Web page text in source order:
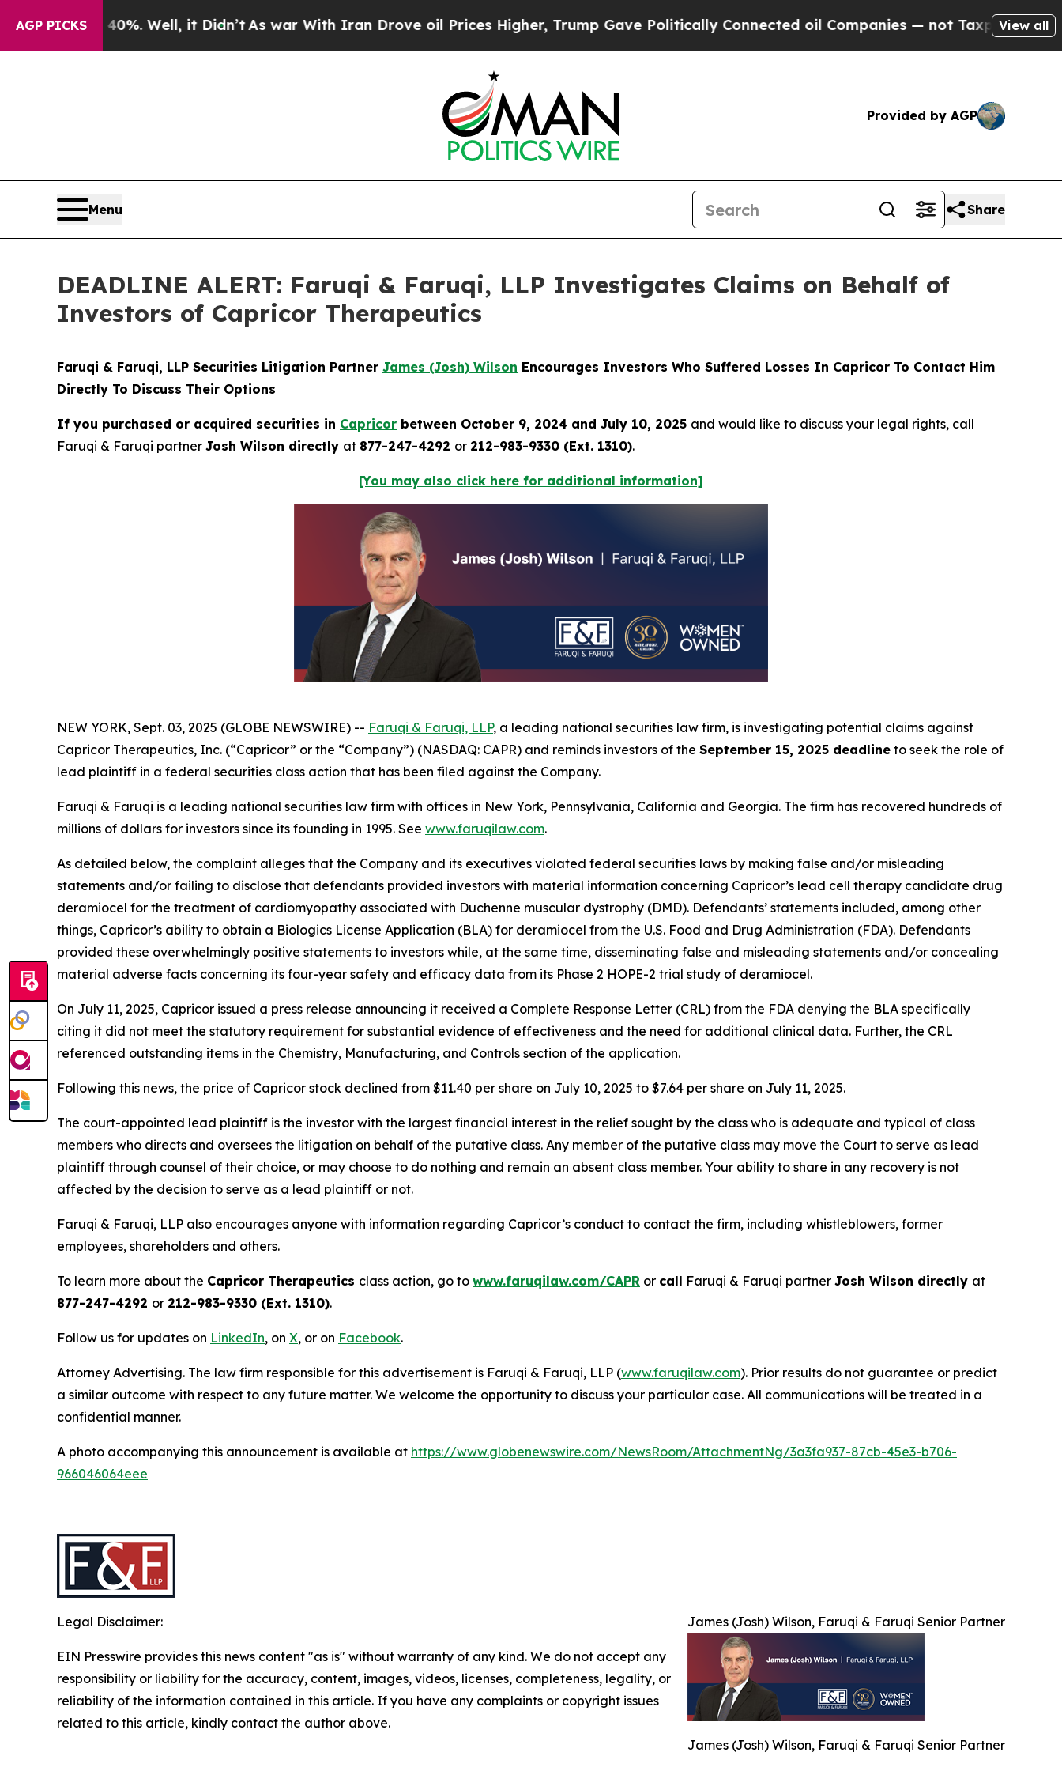
AGP PICKS40%. Well, it Didn’t As war With Iran Drove oil Prices Higher, Trump Gave Politically Connected oil Companies — not Taxpayers — theView all
Provided by AGP
Menu Share
DEADLINE ALERT: Faruqi & Faruqi, LLP Investigates Claims on Behalf of
Investors of Capricor Therapeutics
Faruqi & Faruqi, LLP Securities Litigation Partner James (Josh) Wilson Encourages Investors Who Suffered Losses In Capricor To Contact Him
Directly To Discuss Their Options
If you purchased or acquired securities in Capricor between October 9, 2024 and July 10, 2025 and would like to discuss your legal rights, call
Faruqi & Faruqi partner Josh Wilson directly at 877-247-4292 or 212-983-9330 (Ext. 1310).
[You may also click here for additional information]
NEW YORK, Sept. 03, 2025 (GLOBE NEWSWIRE) -- Faruqi & Faruqi, LLP, a leading national securities law firm, is investigating potential claims against
Capricor Therapeutics, Inc. (“Capricor” or the “Company”) (NASDAQ: CAPR) and reminds investors of the September 15, 2025 deadline to seek the role of
lead plaintiff in a federal securities class action that has been filed against the Company.
Faruqi & Faruqi is a leading national securities law firm with offices in New York, Pennsylvania, California and Georgia. The firm has recovered hundreds of
millions of dollars for investors since its founding in 1995. See www.faruqilaw.com.
As detailed below, the complaint alleges that the Company and its executives violated federal securities laws by making false and/or misleading
statements and/or failing to disclose that defendants provided investors with material information concerning Capricor’s lead cell therapy candidate drug
deramiocel for the treatment of cardiomyopathy associated with Duchenne muscular dystrophy (DMD). Defendants’ statements included, among other
things, Capricor’s ability to obtain a Biologics License Application (BLA) for deramiocel from the U.S. Food and Drug Administration (FDA). Defendants
provided these overwhelmingly positive statements to investors while, at the same time, disseminating false and misleading statements and/or concealing
material adverse facts concerning its four-year safety and efficacy data from its Phase 2 HOPE-2 trial study of deramiocel.
On July 11, 2025, Capricor issued a press release announcing it received a Complete Response Letter (CRL) from the FDA denying the BLA specifically
citing it did not meet the statutory requirement for substantial evidence of effectiveness and the need for additional clinical data. Further, the CRL
referenced outstanding items in the Chemistry, Manufacturing, and Controls section of the application.
Following this news, the price of Capricor stock declined from $11.40 per share on July 10, 2025 to $7.64 per share on July 11, 2025.
The court-appointed lead plaintiff is the investor with the largest financial interest in the relief sought by the class who is adequate and typical of class
members who directs and oversees the litigation on behalf of the putative class. Any member of the putative class may move the Court to serve as lead
plaintiff through counsel of their choice, or may choose to do nothing and remain an absent class member. Your ability to share in any recovery is not
affected by the decision to serve as a lead plaintiff or not.
Faruqi & Faruqi, LLP also encourages anyone with information regarding Capricor’s conduct to contact the firm, including whistleblowers, former
employees, shareholders and others.
To learn more about the Capricor Therapeutics class action, go to www.faruqilaw.com/CAPR or call Faruqi & Faruqi partner Josh Wilson directly at
877-247-4292 or 212-983-9330 (Ext. 1310).
Follow us for updates on LinkedIn, on X, or on Facebook.
Attorney Advertising. The law firm responsible for this advertisement is Faruqi & Faruqi, LLP (www.faruqilaw.com). Prior results do not guarantee or predict
a similar outcome with respect to any future matter. We welcome the opportunity to discuss your particular case. All communications will be treated in a
confidential manner.
A photo accompanying this announcement is available at https://www.globenewswire.com/NewsRoom/AttachmentNg/3a3fa937-87cb-45e3-b706-
966046064eee
James (Josh) Wilson, Faruqi & Faruqi Senior Partner
James (Josh) Wilson, Faruqi & Faruqi Senior Partner
Legal Disclaimer:
EIN Presswire provides this news content "as is" without warranty of any kind. We do not accept any
responsibility or liability for the accuracy, content, images, videos, licenses, completeness, legality, or
reliability of the information contained in this article. If you have any complaints or copyright issues
related to this article, kindly contact the author above.